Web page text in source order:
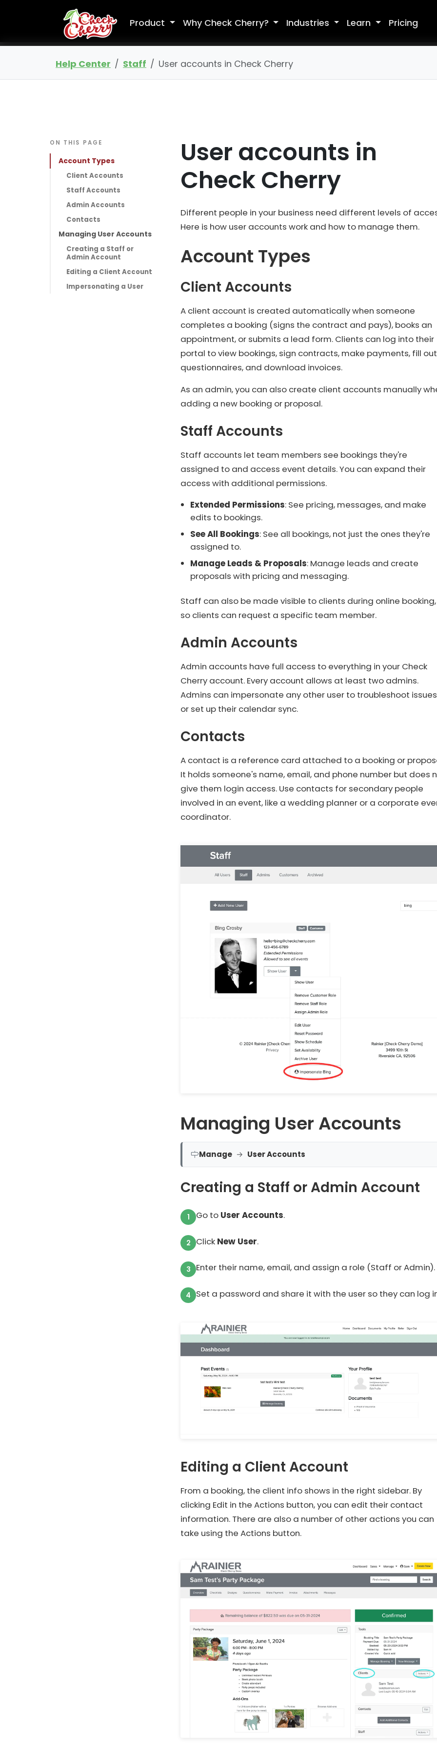
Product Why Check Cherry? Industries Learn Pricing
Help Center Staff User accounts in Check Cherry
ON THIS PAGE
Account Types
Client Accounts
Staff Accounts
Admin Accounts
Contacts
Managing User Accounts
Creating a Staff or
Admin Account
Editing a Client Account
Impersonating a User
User accounts in
Check Cherry
Different people in your business need different levels of
Here is how user accounts work and how to manage them.
Account Types
Client Accounts
A client account is created automatically when someone
completes a booking (signs the contract and pays), books an
appointment, or submits a lead form. Clients can log into their
portal to view bookings, sign contracts, make payments, fill out
questionnaires, and download invoices.
As an admin, you can also create client accounts manually
adding a new booking or proposal.
Staff Accounts
Staff accounts let team members see bookings they're
assigned to and access event details. You can expand their
access with additional permissions.
Extended Permissions: See pricing, messages, and make
edits to bookings.
See All Bookings: See all bookings, not just the ones they're
assigned to.
Manage Leads & Proposals: Manage leads and create
proposals with pricing and messaging.
Staff can also be made visible to clients during online booking,
so clients can request a specific team member.
Admin Accounts
Admin accounts have full access to everything in your Check
Cherry account. Every account allows at least two admins.
Admins can impersonate any other user to troubleshoot issues
or set up their calendar sync.
Contacts
A contact is a reference card attached to a booking or
It holds someone's name, email, and phone number but does
give them login access. Use contacts for secondary people
involved in an event, like a wedding planner or a corporate
coordinator.
Managing User Accounts
Manage → User Accounts
Creating a Staff or Admin Account
Go to User Accounts.
Click New User.
Enter their name, email, and assign a role (Staff or Admin).
Set a password and share it with the user so they can log
Editing a Client Account
From a booking, the client info shows in the right sidebar. By
clicking Edit in the Actions button, you can edit their contact
information. There are also a number of other actions you can
take using the Actions button.